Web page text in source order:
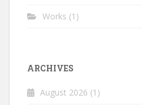
Works (1)
ARCHIVES
August 2026 (1)